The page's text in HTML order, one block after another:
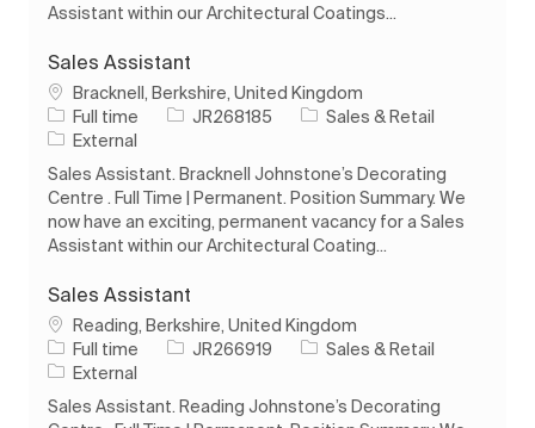
Assistant within our Architectural Coatings...
Sales Assistant
Location
Bracknell, Berkshire, United Kingdom
Job Type
Full time Job IdJR268185 Category
Sales & Retail
External
Sales Assistant. Bracknell Johnstone’s Decorating
Centre . Full Time | Permanent. Position Summary. We
now have an exciting, permanent vacancy for a Sales
Assistant within our Architectural Coating...
Sales Assistant
Location
Reading, Berkshire, United Kingdom
Job Type
Full time Job IdJR266919 Category
Sales & Retail
External
Sales Assistant. Reading Johnstone’s Decorating